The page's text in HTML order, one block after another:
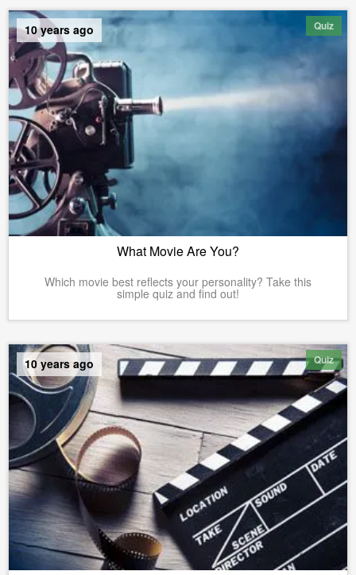
Quiz
10 years ago
What Movie Are You?
Which movie best reflects your personality? Take this
simple quiz and find out!
Quiz
10 years ago